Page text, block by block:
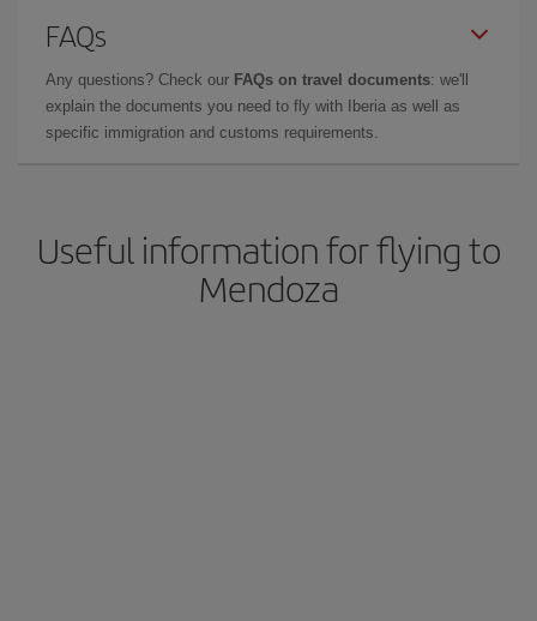
FAQs
Any questions? Check our FAQs on travel documents: we'll
explain the documents you need to fly with Iberia as well as
specific immigration and customs requirements.
Useful information for flying to
Mendoza